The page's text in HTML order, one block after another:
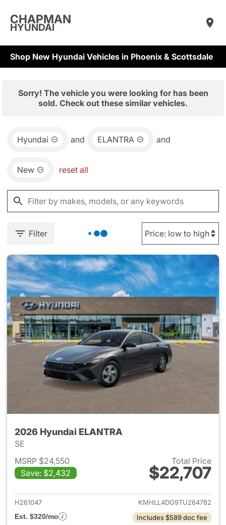
CHAPMAN
HYUNDAI
Shop New Hyundai Vehicles in Phoenix & Scottsdale
Sorry! The vehicle you were looking for has been
sold. Check out these similar vehicles.
Hyundai and ELANTRA and
New reset all
Filter
2026 Hyundai ELANTRA
SE
MSRP $24,550
Save: $2,432
Total Price
$22,707
View details for 2026
H261047
KMHLL4DG9TU264782
Est. $320/mo
Includes $589 doc fee